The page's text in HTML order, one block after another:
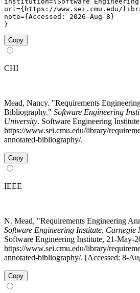
url={https://www.sei.cmu.edu/
note={Accessed: 2026-Aug-8}
}
Copy
CHI
Mead, Nancy. "Requirements
Bibliography." Software Engineering
University. Software Engineering
https://www.sei.cmu.edu/library/
annotated-bibliography/.
Copy
IEEE
N. Mead, "Requirements Engineering
Software Engineering Institute, Carnegie
Software Engineering Institute, 21-May-
https://www.sei.cmu.edu/library/
annotated-bibliography/. [Accessed: 8-
Copy